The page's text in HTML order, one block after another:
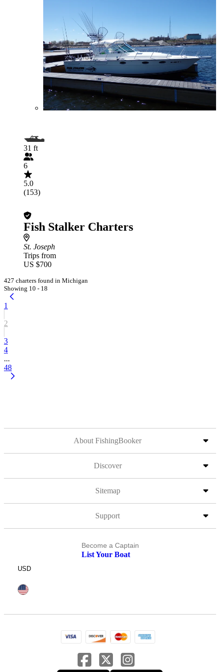
31 ft
6
5.0
(153)
Fish Stalker Charters
St. Joseph
Trips from
US $700
427 charters found in Michigan
Showing 10 - 18
1
2
3
4
...
48
About FishingBooker
Discover
Sitemap
Support
Become a Captain
List Your Boat
USD